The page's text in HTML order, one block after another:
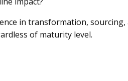
in transformation, sourcing,
of maturity level.